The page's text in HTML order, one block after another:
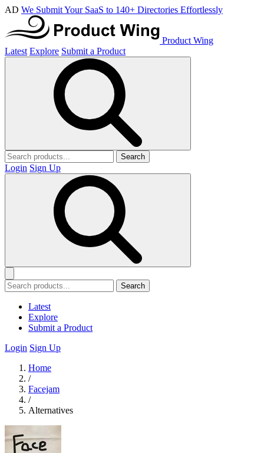
AD We Submit Your SaaS to 140+ Directories Effortlessly
Product Wing
Latest Explore Submit a Product
Search
Login Sign Up
Search
Latest
Explore
Submit a Product
Login Sign Up
Home
/
Facejam
/
Alternatives